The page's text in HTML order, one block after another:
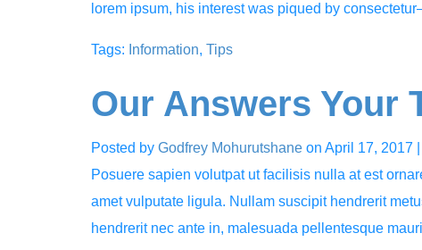
lorem ipsum, his interest was piqued by
Tags: Information, Tips
Our Answers Your
Posted by Godfrey Mohurutshane on April 17, 2017
Posuere sapien volutpat ut facilisis nulla at est
amet vulputate ligula. Nullam suscipit hendrerit
hendrerit nec ante in, malesuada pellentesque